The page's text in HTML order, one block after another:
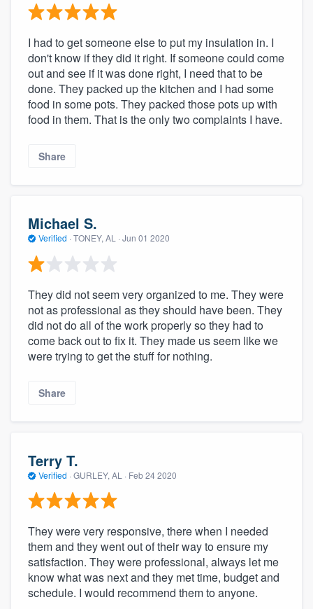
I had to get someone else to put my insulation in. I
don't know if they did it right. If someone could come
out and see if it was done right, I need that to be
done. They packed up the kitchen and I had some
food in some pots. They packed those pots up with
food in them. That is the only two complaints I have.
Share
Michael S.
Verified · TONEY, AL · Jun 01 2020
They did not seem very organized to me. They were
not as professional as they should have been. They
did not do all of the work properly so they had to
come back out to fix it. They made us seem like we
were trying to get the stuff for nothing.
Share
Terry T.
Verified · GURLEY, AL · Feb 24 2020
They were very responsive, there when I needed
them and they went out of their way to ensure my
satisfaction. They were professional, always let me
know what was next and they met time, budget and
schedule. I would recommend them to anyone.